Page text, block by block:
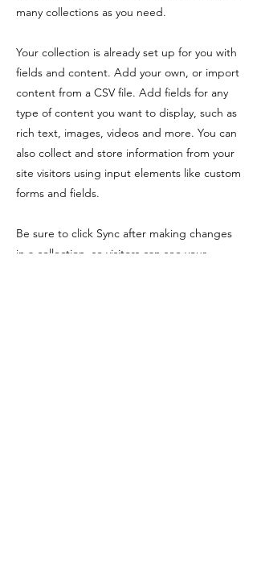
many collections as you need.
Your collection is already set up for you with
fields and content. Add your own, or import
content from a CSV file. Add fields for any
type of content you want to display, such as
rich text, images, videos and more. You can
also collect and store information from your
site visitors using input elements like custom
forms and fields.
Be sure to click Sync after making changes
in a collection, so visitors can see your